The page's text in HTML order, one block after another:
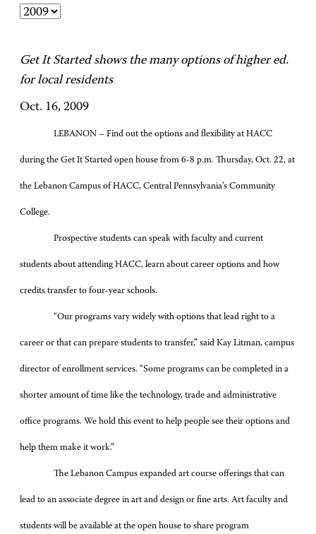
Get It Started shows the many options of higher ed.
for local residents
Oct. 16, 2009
LEBANON – Find out the options and flexibility at HACC
during the Get It Started open house from 6-8 p.m. Thursday, Oct. 22, at
the Lebanon Campus of HACC, Central Pennsylvania’s Community
College.
Prospective students can speak with faculty and current
students about attending HACC, learn about career options and how
credits transfer to four-year schools.
“Our programs vary widely with options that lead right to a
career or that can prepare students to transfer,” said Kay Litman, campus
director of enrollment services. “Some programs can be completed in a
shorter amount of time like the technology, trade and administrative
office programs. We hold this event to help people see their options and
help them make it work.”
The Lebanon Campus expanded art course offerings that can
lead to an associate degree in art and design or fine arts. Art faculty and
students will be available at the open house to share program